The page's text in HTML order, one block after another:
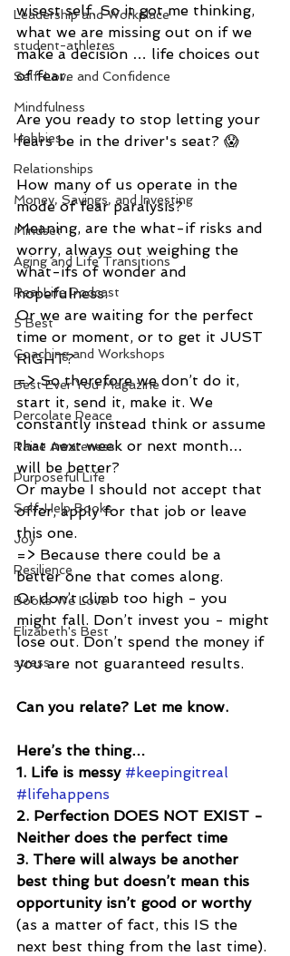
Leadership and Workplace
student-athletes
Self-Love and Confidence
Mindfulness
Hobbies
Relationships
Money, Savings, and Investing
Mindset
Aging and Life Transitions
Real Life Podcast
5 Best
Coaching and Workshops
Best Ever You Magazine
Percolate Peace
Raise Awareness
Purposeful Life
Self-Help Books
Joy
Resilience
Books We Love
Elizabeth's Best
stress
wisest self. So it got me thinking,
what we are missing out on if we
make a decision … life choices out
of fear.
Are you ready to stop letting your
fears be in the driver's seat? 😱
How many of us operate in the
mode of fear paralysis?
Meaning, are the what-if risks and
worry, always out weighing the
what-ifs of wonder and
hopefulness.
Or we are waiting for the perfect
time or moment, or to get it JUST
RIGHT?
=> So therefore we don’t do it,
start it, send it, make it. We
constantly instead think or assume
that next week or next month…
will be better?
Or maybe I should not accept that
offer, apply for that job or leave
this one.
=> Because there could be a
better one that comes along.
Or don’t climb too high - you
might fall. Don’t invest you - might
lose out. Don’t spend the money if
you are not guaranteed results.
Can you relate? Let me know.
Here’s the thing…
1. Life is messy #keepingitreal
#lifehappens
2. Perfection DOES NOT EXIST -
Neither does the perfect time
3. There will always be another
best thing but doesn’t mean this
opportunity isn’t good or worthy
(as a matter of fact, this IS the
next best thing from the last time).